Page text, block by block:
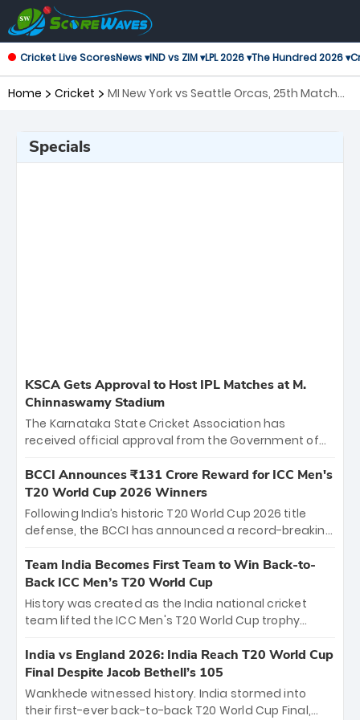
Cricket Live ScoresNews ▾IND vs ZIM ▾LPL 2026 ▾The Hundred 2026 ▾
Home Cricket
MI New York vs Seattle Orcas, 25th Match
Specials
KSCA Gets Approval to Host IPL Matches at M.
Chinnaswamy Stadium
The Karnataka State Cricket Association has
received official approval from the Government of
the iconic M. Chinnaswamy Stadium in Bengaluru.
The venue will host the season opener on March 28
between Royal Challengers Bengaluru and Sunrisers
Hyderabad, setting the stage for an electrifying
cricket action.
BCCI Announces ₹131 Crore Reward for ICC Men's
T20 World Cup 2026 Winners
Following India’s historic T20 World Cup 2026 title
defense, the BCCI has announced a record-breaking
bounty honors the squad’s dominant victory over
New Zealand. Each of the 15 players will receive ₹6
crore, with the remaining ₹41 crore distributed
among Gautam Gambhir’s coaching staff and
unprecedented third T20 world title.
Team India Becomes First Team to Win Back-to-
Back ICC Men’s T20 World Cup
History was created as the India national cricket
team lifted the ICC Men's T20 World Cup trophy
titles and the first to win three T20 World Cups. Sanju
Samson led the charge with a brilliant 89 in the final
and a stunning tournament comeback to win Player
of the Tournament, while Jasprit Bumrah’s 4-wicket
India vs England 2026: India Reach T20 World Cup
Final Despite Jacob Bethell’s 105
Wankhede witnessed history. India stormed into
their first-ever back-to-back T20 World Cup Final,